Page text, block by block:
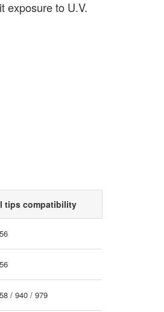
exposure to U.V.
tips compatibility
/ 940 / 979